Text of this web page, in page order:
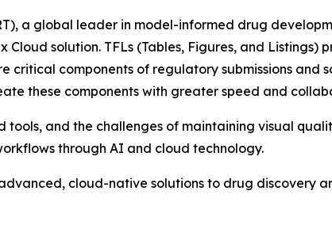
a global leader in model-informed drug
solution. TFLs (Tables, Figures, and Listings)
components of regulatory submissions and
these components with greater speed and
and the challenges of maintaining visual
through AI and cloud technology.
cloud-native solutions to drug discovery